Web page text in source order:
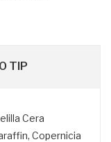
TIP
Cera
Copernicia